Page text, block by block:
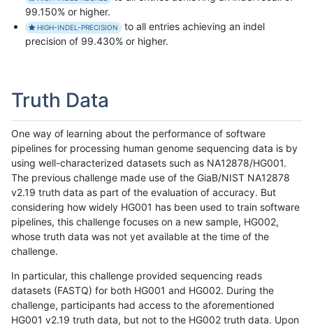
99.150% or higher.
HIGH-INDEL-PRECISION
to all entries achieving an indel
precision of 99.430% or higher.
Truth Data
One way of learning about the performance of software
pipelines for processing human genome sequencing data is by
using well-characterized datasets such as NA12878/HG001.
The previous challenge made use of the GiaB/NIST NA12878
v2.19 truth data as part of the evaluation of accuracy. But
considering how widely HG001 has been used to train software
pipelines, this challenge focuses on a new sample, HG002,
whose truth data was not yet available at the time of the
challenge.
In particular, this challenge provided sequencing reads
datasets (FASTQ) for both HG001 and HG002. During the
challenge, participants had access to the aforementioned
HG001 v2.19 truth data, but not to the HG002 truth data. Upon